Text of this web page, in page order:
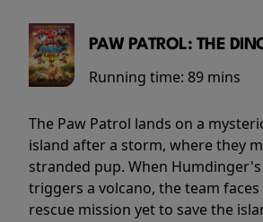
PAW PATROL: THE
Running time: 89 mins
The Paw Patrol lands on a
island after a storm, where they
stranded pup. When
triggers a volcano, the team
rescue mission yet to save the